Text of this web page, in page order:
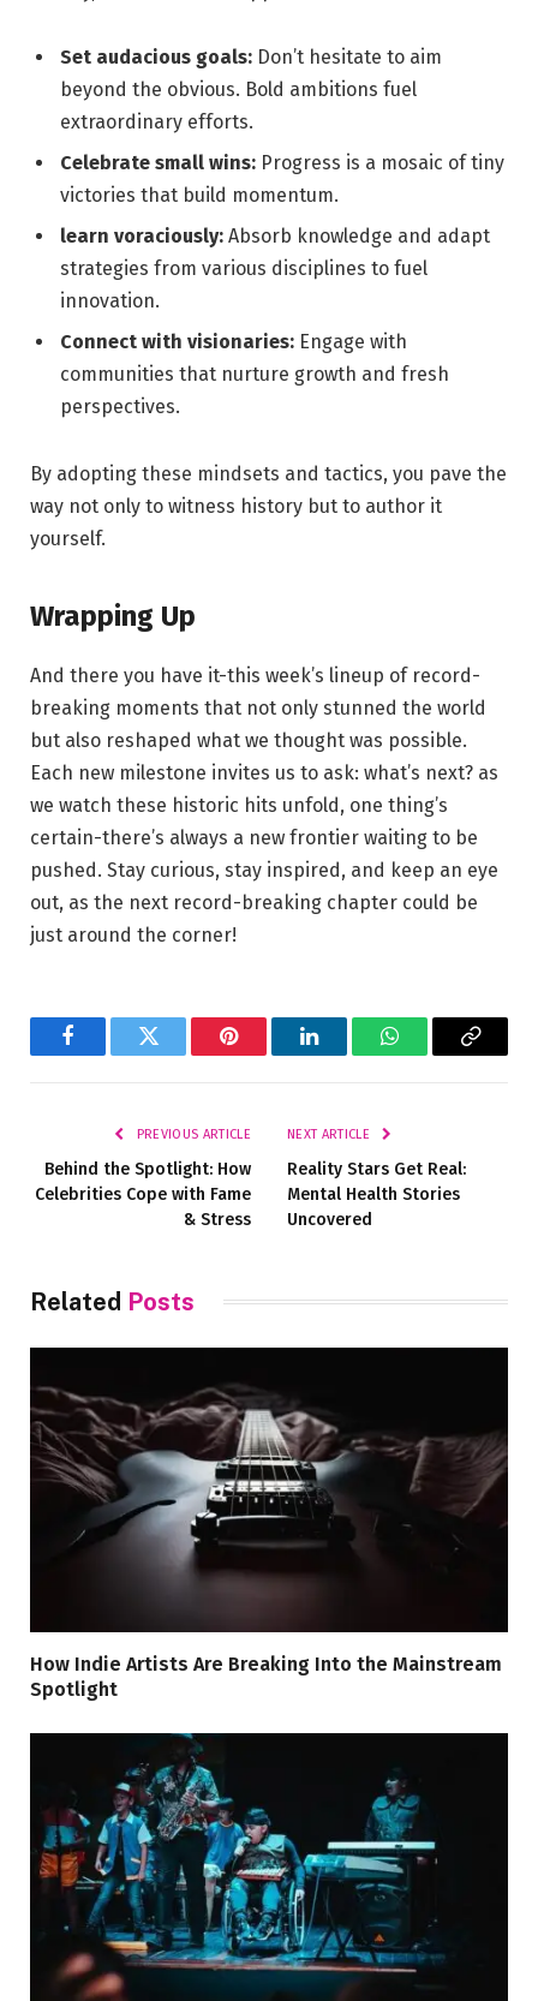
Set audacious goals: Don’t hesitate to aim
beyond the obvious. Bold ambitions fuel
extraordinary efforts.
Celebrate small wins: Progress is a mosaic of tiny
victories that build momentum.
learn voraciously: Absorb knowledge and adapt
strategies from various disciplines to fuel
innovation.
Connect with visionaries: Engage with
communities that nurture growth and fresh
perspectives.
By adopting these mindsets and tactics, you pave the
way not only to witness history but to author it
yourself.
Wrapping Up
And there you have it-this week’s lineup of record-
breaking moments that not only stunned the world
but also reshaped what we thought was possible.
Each new milestone invites us to ask: what’s next? as
we watch these historic hits unfold, one thing’s
certain-there’s always a new frontier waiting to be
pushed. Stay curious, stay inspired, and keep an eye
out, as the next record-breaking chapter could be
just around the corner!
FacebookTwitter Pinterest LinkedInWhatsAppCopy
PREVIOUS ARTICLE
Behind the Spotlight: How
Celebrities Cope with Fame
& Stress
NEXT ARTICLE
Reality Stars Get Real:
Mental Health Stories
Uncovered
Related Posts
How Indie Artists Are Breaking Into the Mainstream
Spotlight